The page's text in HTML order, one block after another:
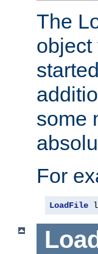
The
object
some
For
LoadFile